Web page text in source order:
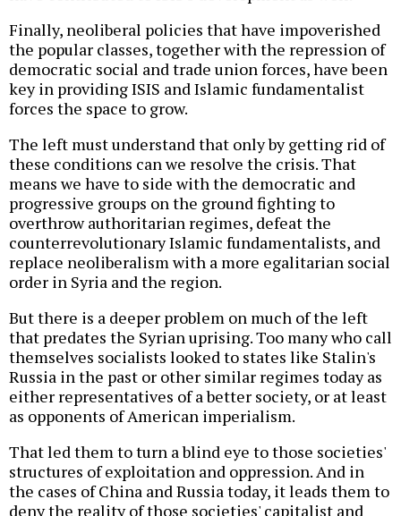
Finally, neoliberal policies that have impoverished
the popular classes, together with the repression of
democratic social and trade union forces, have been
key in providing ISIS and Islamic fundamentalist
forces the space to grow.
The left must understand that only by getting rid of
these conditions can we resolve the crisis. That
means we have to side with the democratic and
progressive groups on the ground fighting to
overthrow authoritarian regimes, defeat the
counterrevolutionary Islamic fundamentalists, and
replace neoliberalism with a more egalitarian social
order in Syria and the region.
But there is a deeper problem on much of the left
that predates the Syrian uprising. Too many who call
themselves socialists looked to states like Stalin's
Russia in the past or other similar regimes today as
either representatives of a better society, or at least
as opponents of American imperialism.
That led them to turn a blind eye to those societies'
structures of exploitation and oppression. And in
the cases of China and Russia today, it leads them to
deny the reality of those societies' capitalist and